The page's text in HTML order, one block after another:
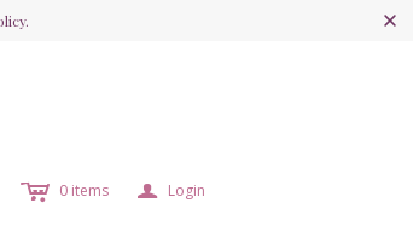
c 0 items a Login